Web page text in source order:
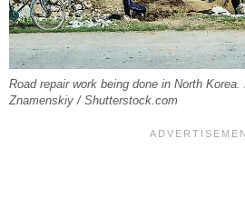
Road repair work being done in North
Znamenskiy / Shutterstock.com